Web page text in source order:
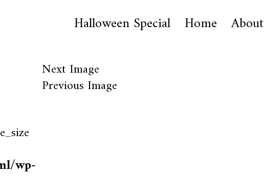
Halloween Special Home About
wp-
Next Image
Previous Image